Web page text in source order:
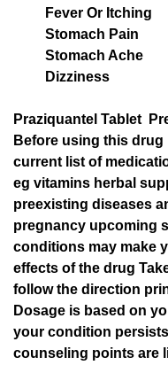
Fever Or Itching
Stomach Pain
Stomach Ache
Dizziness
Praziquantel Tablet
Before using this
current list of
eg vitamins herbal
preexisting diseases
pregnancy upcoming
conditions may make
effects of the drug
follow the direction
Dosage is based on
your condition
counseling points are